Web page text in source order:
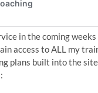
in the coming
access to ALL my
plans built into the